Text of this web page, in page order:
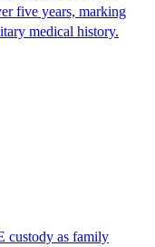
five years, marking
medical history.
custody as family